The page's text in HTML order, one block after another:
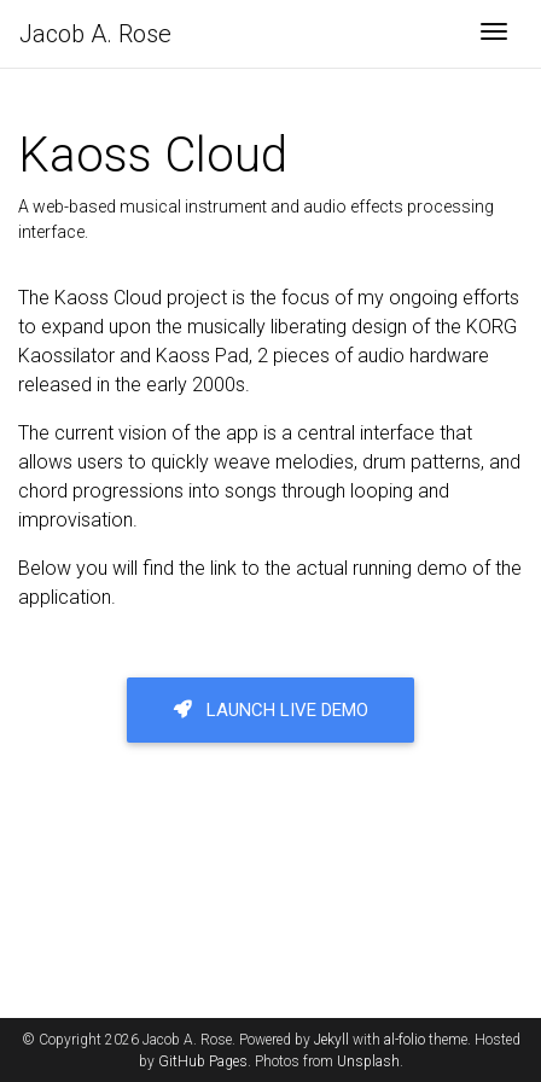
Jacob A. Rose
Kaoss Cloud
A web-based musical instrument and audio effects processing
interface.
The Kaoss Cloud project is the focus of my ongoing efforts
to expand upon the musically liberating design of the KORG
Kaossilator and Kaoss Pad, 2 pieces of audio hardware
released in the early 2000s.
The current vision of the app is a central interface that
allows users to quickly weave melodies, drum patterns, and
chord progressions into songs through looping and
improvisation.
Below you will find the link to the actual running demo of the
application.
LAUNCH LIVE DEMO
© Copyright 2026 Jacob A. Rose. Powered by Jekyll with al-foliotheme. Hosted
by GitHub Pages. Photos from Unsplash.